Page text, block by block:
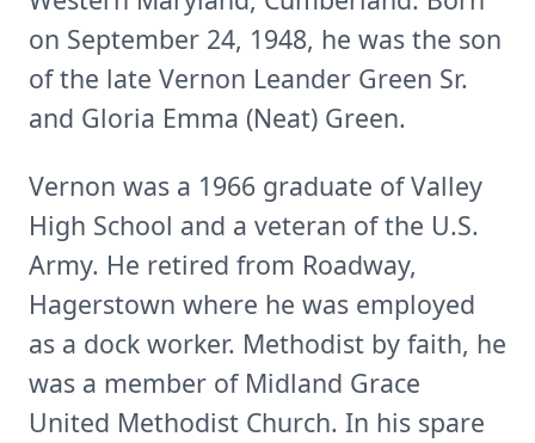
on September 24, 1948, he was the son
of the late Vernon Leander Green Sr.
and Gloria Emma (Neat) Green.
Vernon was a 1966 graduate of Valley
High School and a veteran of the U.S.
Army. He retired from Roadway,
Hagerstown where he was employed
as a dock worker. Methodist by faith, he
was a member of Midland Grace
United Methodist Church. In his spare